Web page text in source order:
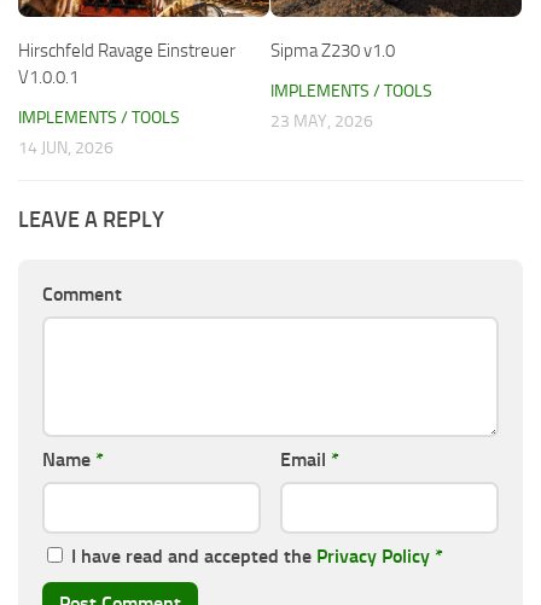
Hirschfeld Ravage Einstreuer
V1.0.0.1
IMPLEMENTS / TOOLS
14 JUN, 2026
Sipma Z230 v1.0
IMPLEMENTS / TOOLS
23 MAY, 2026
LEAVE A REPLY
Comment
Name * Email *
I have read and accepted the Privacy Policy *